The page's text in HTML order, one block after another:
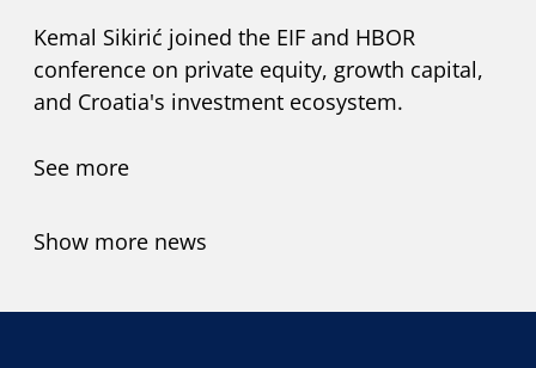
Kemal Sikirić joined the EIF and HBOR
conference on private equity, growth capital,
and Croatia's investment ecosystem.
See more
Show more news